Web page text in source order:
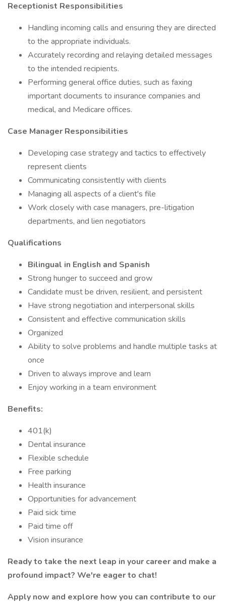
Receptionist Responsibilities
Handling incoming calls and ensuring they are directed
to the appropriate individuals.
Accurately recording and relaying detailed messages
to the intended recipients.
Performing general office duties, such as faxing
important documents to insurance companies and
medical, and Medicare offices.
Case Manager Responsibilities
Developing case strategy and tactics to effectively
represent clients
Communicating consistently with clients
Managing all aspects of a client's file
Work closely with case managers, pre-litigation
departments, and lien negotiators
Qualifications
Bilingual in English and Spanish
Strong hunger to succeed and grow
Candidate must be driven, resilient, and persistent
Have strong negotiation and interpersonal skills
Consistent and effective communication skills
Organized
Ability to solve problems and handle multiple tasks at
once
Driven to always improve and learn
Enjoy working in a team environment
Benefits:
401(k)
Dental insurance
Flexible schedule
Free parking
Health insurance
Opportunities for advancement
Paid sick time
Paid time off
Vision insurance
Ready to take the next leap in your career and make a
profound impact? We're eager to chat!
Apply now and explore how you can contribute to our